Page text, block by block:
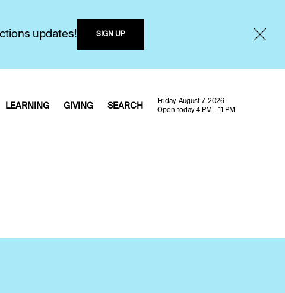
updates! SIGN UP
LEARNING GIVING SEARCH
Friday, August 7, 2026
Open today 4 PM - 11 PM